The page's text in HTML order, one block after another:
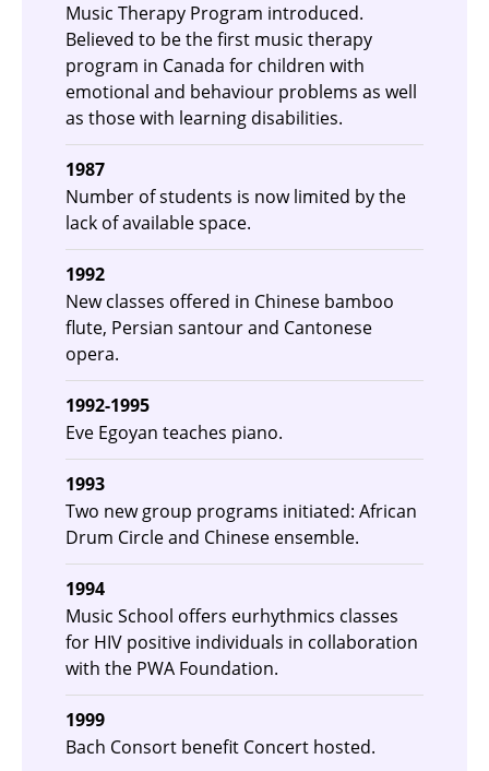
Music Therapy Program introduced.
Believed to be the first music therapy
program in Canada for children with
emotional and behaviour problems as well
as those with learning disabilities.
1987
Number of students is now limited by the
lack of available space.
1992
New classes offered in Chinese bamboo
flute, Persian santour and Cantonese
opera.
1992-1995
Eve Egoyan teaches piano.
1993
Two new group programs initiated: African
Drum Circle and Chinese ensemble.
1994
Music School offers eurhythmics classes
for HIV positive individuals in collaboration
with the PWA Foundation.
1999
Bach Consort benefit Concert hosted.